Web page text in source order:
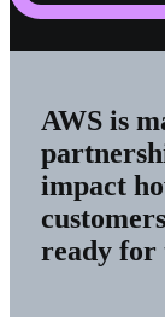
AWS is
impact
ready for